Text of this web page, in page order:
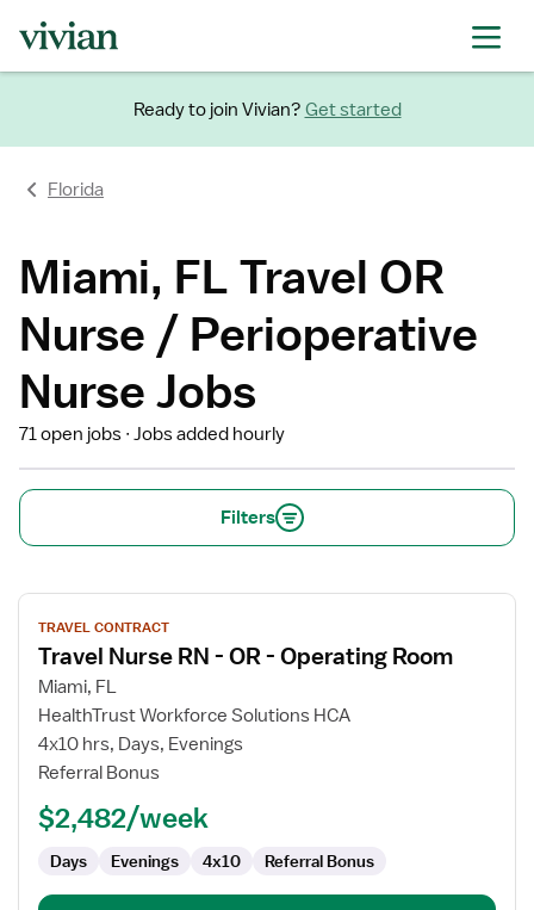
Ready to join Vivian? Get started
Florida
Miami, FL Travel OR
Nurse / Perioperative
Nurse Jobs
71 open jobs Jobs added hourly
Filters
View
job
details
for
Travel
Nurse
RN
OR
Operating
Room
TRAVEL CONTRACT
Travel Nurse RN - OR - Operating Room
Miami, FL
HealthTrust Workforce Solutions HCA
4x10 hrs, Days, Evenings
Referral Bonus
$2,482/week
Days Evenings 4x10 Referral Bonus